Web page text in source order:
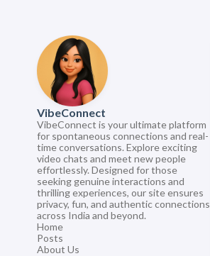
VibeConnect
VibeConnect is your ultimate platform
for spontaneous connections and real-
time conversations. Explore exciting
video chats and meet new people
effortlessly. Designed for those
seeking genuine interactions and
thrilling experiences, our site ensures
privacy, fun, and authentic connections
across India and beyond.
Home
Posts
About Us